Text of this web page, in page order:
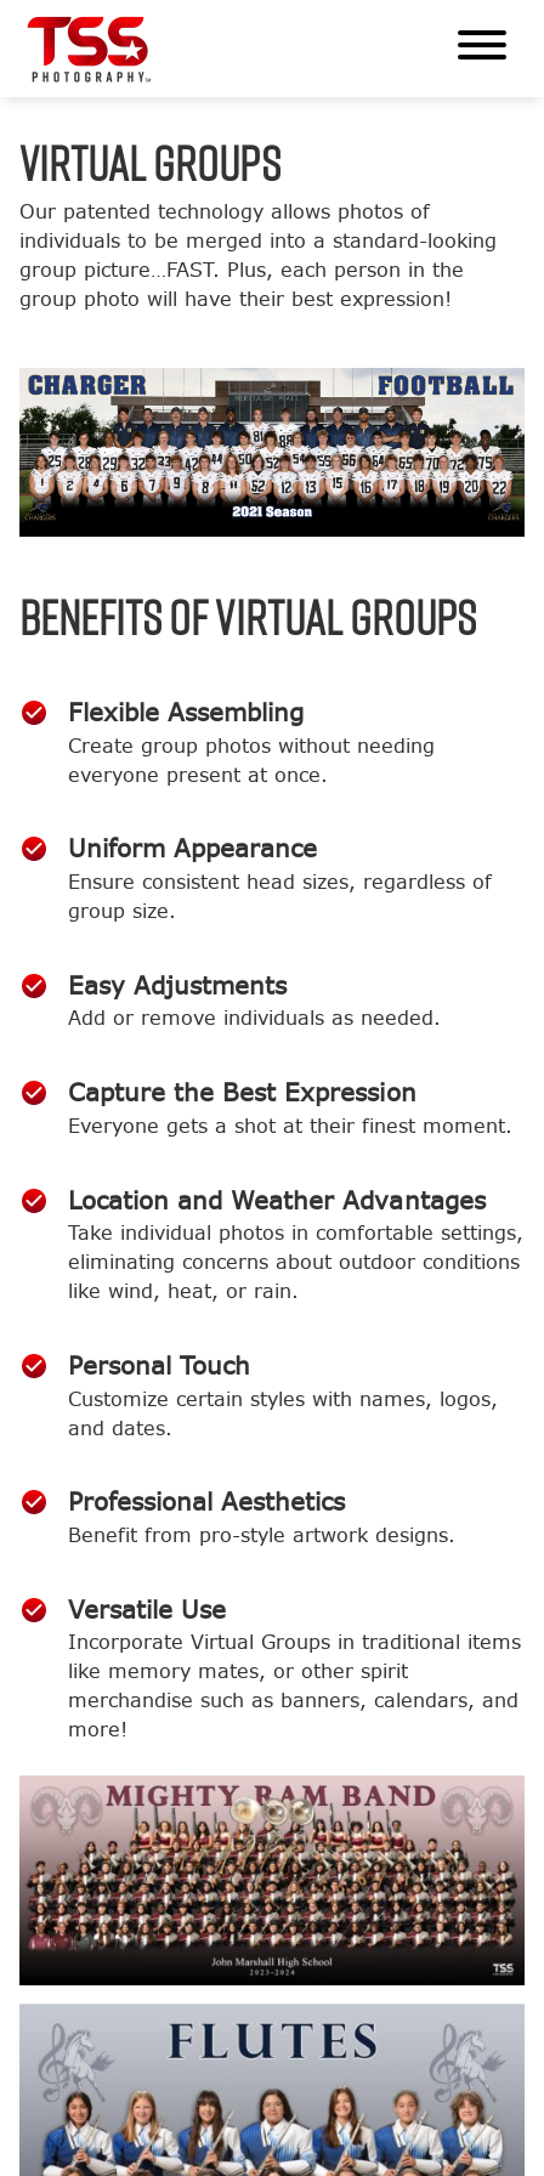
VIRTUAL GROUPS
Our patented technology allows photos of
individuals to be merged into a standard-looking
group picture…FAST. Plus, each person in the
group photo will have their best expression!
BENEFITS OF VIRTUAL GROUPS
Flexible Assembling
Create group photos without needing
everyone present at once.
Uniform Appearance
Ensure consistent head sizes, regardless of
group size.
Easy Adjustments
Add or remove individuals as needed.
Capture the Best Expression
Everyone gets a shot at their finest moment.
Location and Weather Advantages
Take individual photos in comfortable settings,
eliminating concerns about outdoor conditions
like wind, heat, or rain.
Personal Touch
Customize certain styles with names, logos,
and dates.
Professional Aesthetics
Benefit from pro-style artwork designs.
Versatile Use
Incorporate Virtual Groups in traditional items
like memory mates, or other spirit
merchandise such as banners, calendars, and
more!